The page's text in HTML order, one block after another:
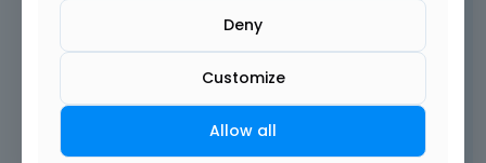
Sending incorrect or incomplete data will
result in a longer response time.
Therefore, please ensure that the data
you send are complete and correct.
Deny
Customize
Allow all